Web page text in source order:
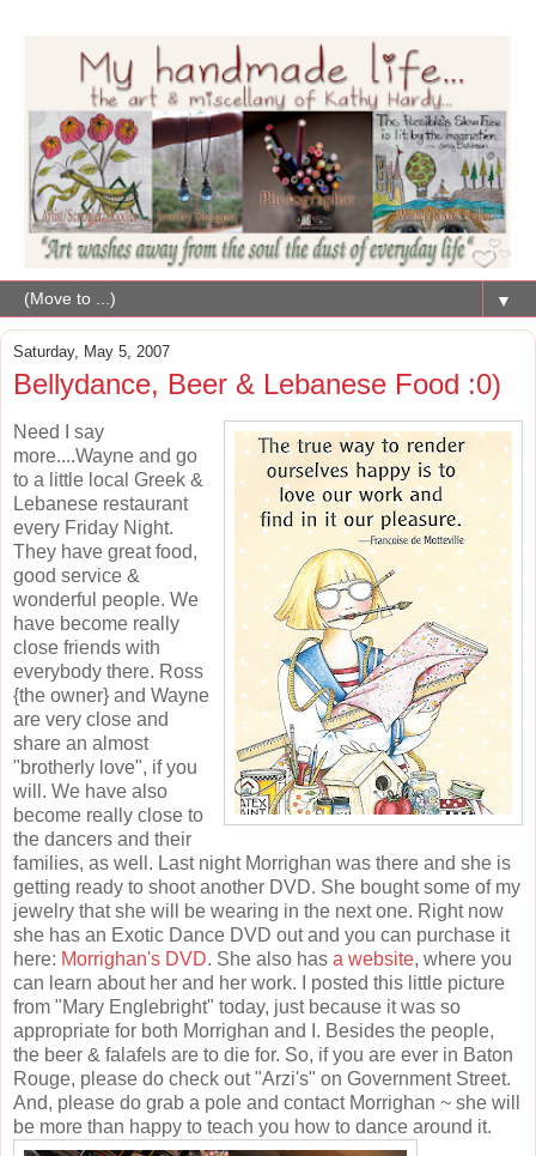
▼
Saturday, May 5, 2007
Bellydance, Beer & Lebanese Food :0)
Need I say
more....Wayne and go
to a little local Greek &
Lebanese restaurant
every Friday Night.
They have great food,
good service &
wonderful people. We
have become really
close friends with
everybody there. Ross
{the owner} and Wayne
are very close and
share an almost
"brotherly love", if you
will. We have also
become really close to
the dancers and their
families, as well. Last night Morrighan was there and she is
getting ready to shoot another DVD. She bought some of my
jewelry that she will be wearing in the next one. Right now
she has an Exotic Dance DVD out and you can purchase it
here: Morrighan's DVD. She also has a website, where you
can learn about her and her work. I posted this little picture
from "Mary Englebright" today, just because it was so
appropriate for both Morrighan and I. Besides the people,
the beer & falafels are to die for. So, if you are ever in Baton
Rouge, please do check out "Arzi's" on Government Street.
And, please do grab a pole and contact Morrighan ~ she will
be more than happy to teach you how to dance around it.